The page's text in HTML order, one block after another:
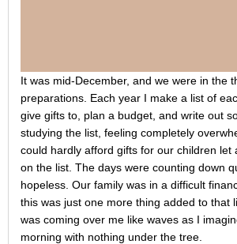
It was mid-December, and we were in the
preparations. Each year I make a list of
give gifts to, plan a budget, and write out
studying the list, feeling completely
could hardly afford gifts for our children let
on the list. The days were counting down
hopeless. Our family was in a difficult
this was just one more thing added to that
was coming over me like waves as I
morning with nothing under the tree.